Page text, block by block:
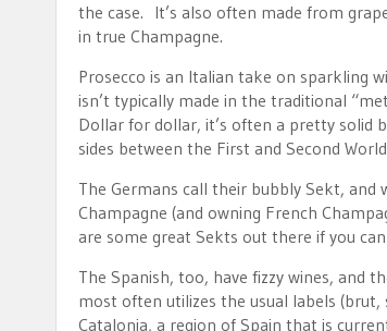
the case. It’s also often made from
in true Champagne.
Prosecco is an Italian take on sparkling
isn’t typically made in the traditional
Dollar for dollar, it’s often a pretty solid
sides between the First and Second
The Germans call their bubbly Sekt, and
Champagne (and owning French
are some great Sekts out there if you
The Spanish, too, have fizzy wines, and
most often utilizes the usual labels
Catalonia, a region of Spain that is